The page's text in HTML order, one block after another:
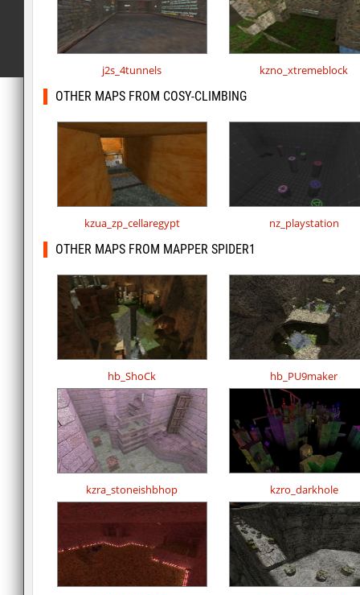
j2s_4tunnels kzno_xtremeblock
OTHER MAPS FROM COSY-CLIMBING
kzua_zp_cellaregypt nz_playstation
OTHER MAPS FROM MAPPER SPIDER1
hb_ShoCk hb_PU9maker
kzra_stoneishbhop kzro_darkhole